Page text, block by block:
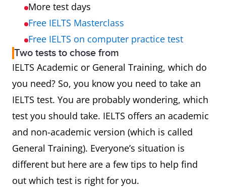
More test days
Free IELTS Masterclass
Free IELTS on computer practice test
Two tests to chose from
IELTS Academic or General Training, which do
you need? So, you know you need to take an
IELTS test. You are probably wondering, which
test you should take. IELTS offers an academic
and non-academic version (which is called
General Training). Everyone’s situation is
different but here are a few tips to help find
out which test is right for you.